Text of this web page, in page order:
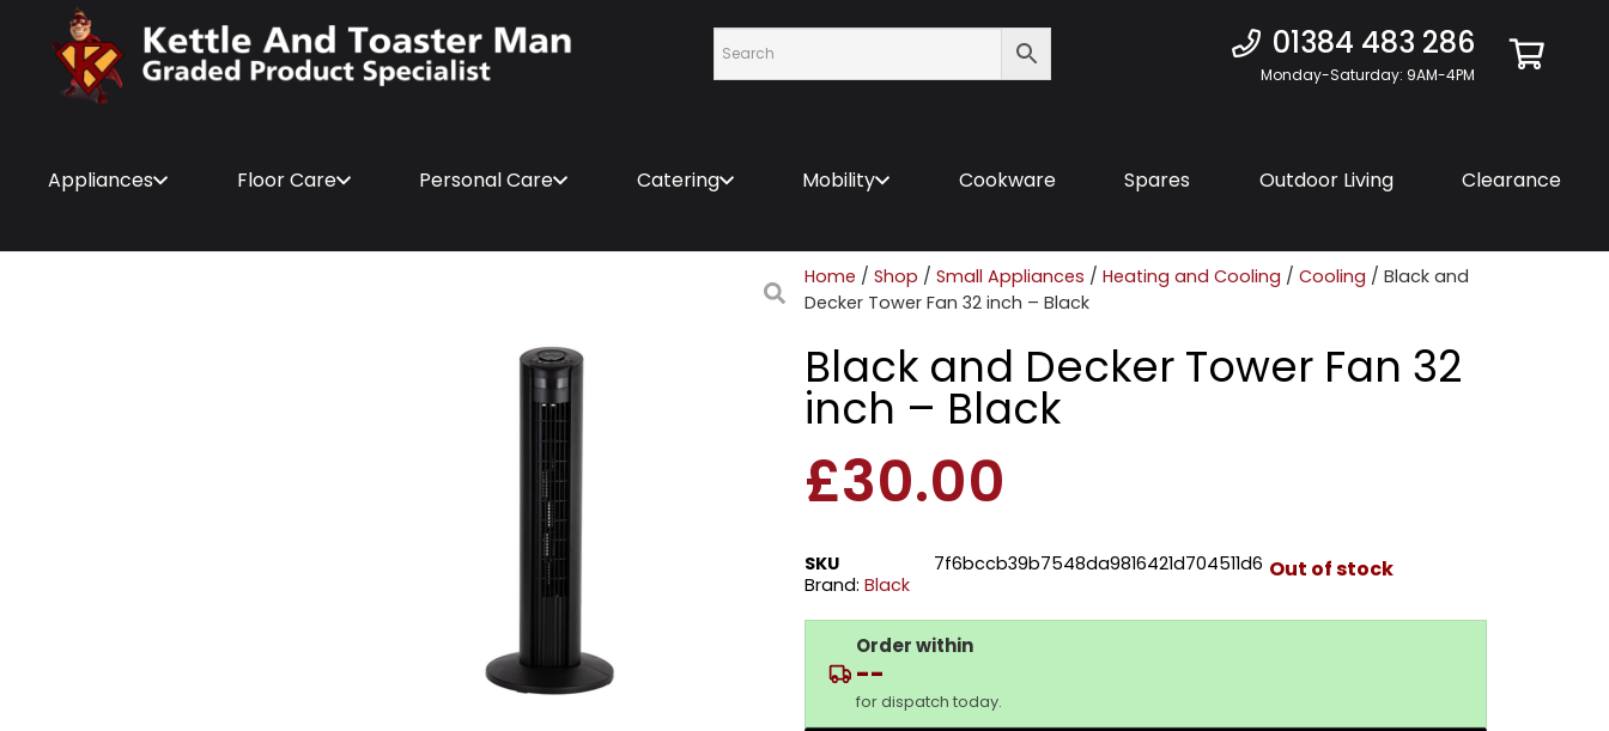
01384 483 286
Monday-Saturday: 9AM-4PM
Appliances Floor Care Personal Care Catering Mobility Cookware Spares Outdoor Living Clearance
Home / Shop / Small Appliances / Heating and Cooling / Cooling / Black and
Decker Tower Fan 32 inch – Black
Black and Decker Tower Fan 32
inch – Black
£30.00
SKU
7f6bccb39b7548da9816421d704511d6
Brand: Black
Out of stock
Order within
--
for dispatch today.